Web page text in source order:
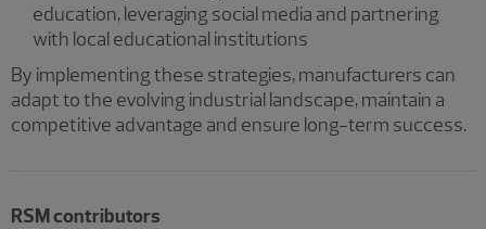
education, leveraging social media and partnering
with local educational institutions
By implementing these strategies, manufacturers can
adapt to the evolving industrial landscape, maintain a
competitive advantage and ensure long-term success.
RSM contributors